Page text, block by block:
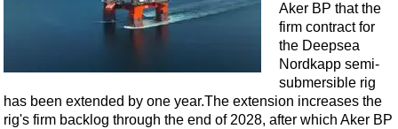
Aker BP that the
firm contract for
the Deepsea
Nordkapp semi-
submersible rig
has been extended by one year.The extension increases the
rig's firm backlog through the end of 2028, after which Aker BP